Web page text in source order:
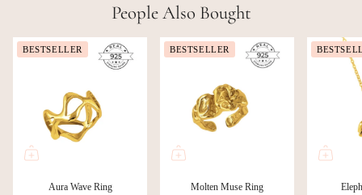
People Also Bought
BESTSELLER
Aura Wave Ring
BESTSELLER
Molten Muse Ring